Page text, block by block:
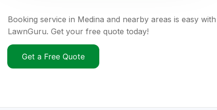
Booking service in Medina and nearby areas is easy with
LawnGuru. Get your free quote today!
Get a Free Quote